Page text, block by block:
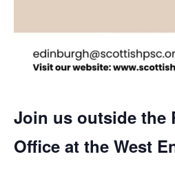
Join us outside the
Office at the West